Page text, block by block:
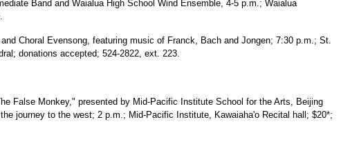
Band and Waialua High School Wind Ensemble, 4-5 p.m.; Waialua
Choral Evensong, featuring music of Franck, Bach and Jongen; 7:30 p.m.; St.
donations accepted; 524-2822, ext. 223.
False Monkey," presented by Mid-Pacific Institute School for the Arts, Beijing
journey to the west; 2 p.m.; Mid-Pacific Institute, Kawaiaha'o Recital hall; $20*;